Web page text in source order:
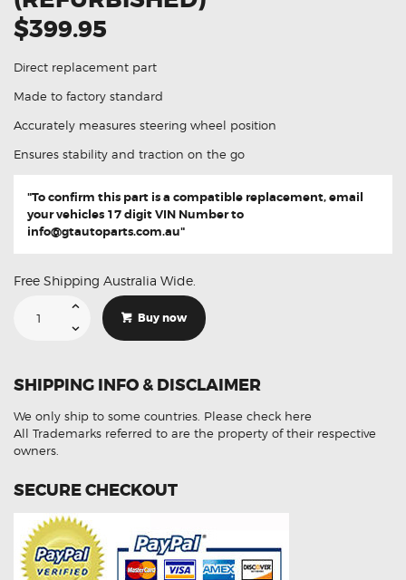
$399.95
Direct replacement part
Made to factory standard
Accurately measures steering wheel position
Ensures stability and traction on the go
"To confirm this part is a compatible replacement, email
your vehicles 17 digit VIN Number to
info@gtautoparts.com.au"
Free Shipping Australia Wide.
Mitsubishi
Sensor
(Refurbished)
Buy now
SHIPPING INFO & DISCLAIMER
We only ship to some countries. Please check here
All Trademarks referred to are the property of their respective
owners.
SECURE CHECKOUT